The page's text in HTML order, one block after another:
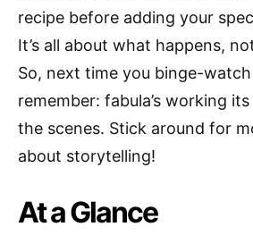
recipe before adding your
It’s all about what happens,
So, next time you binge-
remember: fabula’s working
the scenes. Stick around for
about storytelling!
At a Glance